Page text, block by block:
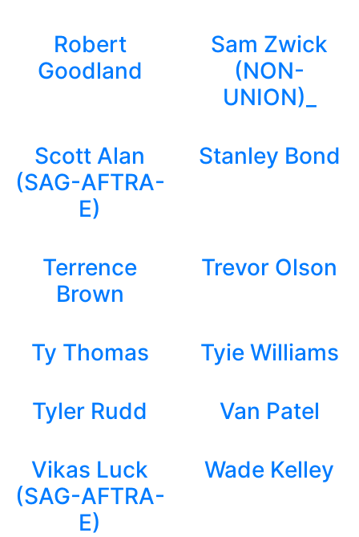
Robert
Goodland
Sam Zwick
(NON-
UNION)_
Scott Alan
(SAG-AFTRA-
E)
Stanley Bond
Terrence
Brown
Trevor Olson
Ty Thomas Tyie Williams
Tyler Rudd Van Patel
Vikas Luck
(SAG-AFTRA-
E)
Wade Kelley